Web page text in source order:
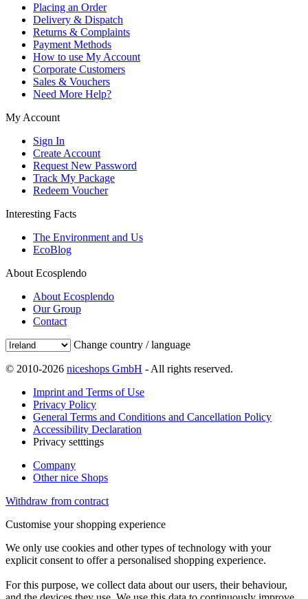
Placing an Order
Delivery & Dispatch
Returns & Complaints
Payment Methods
How to use My Account
Corporate Customers
Sales & Vouchers
Need More Help?
My Account
Sign In
Create Account
Request New Password
Track My Package
Redeem Voucher
Interesting Facts
The Environment and Us
EcoBlog
About Ecosplendo
About Ecosplendo
Our Group
Contact
Change country / language
© 2010-2026 niceshops GmbH - All rights reserved.
Imprint and Terms of Use
Privacy Policy
General Terms and Conditions and Cancellation Policy
Accessibility Declaration
Privacy setttings
Company
Other nice Shops
Withdraw from contract
Customise your shopping experience
We only use cookies and other types of technology with your
explicit consent to offer a personalised shopping experience.
For this purpose, we collect data about our users, their behaviour,